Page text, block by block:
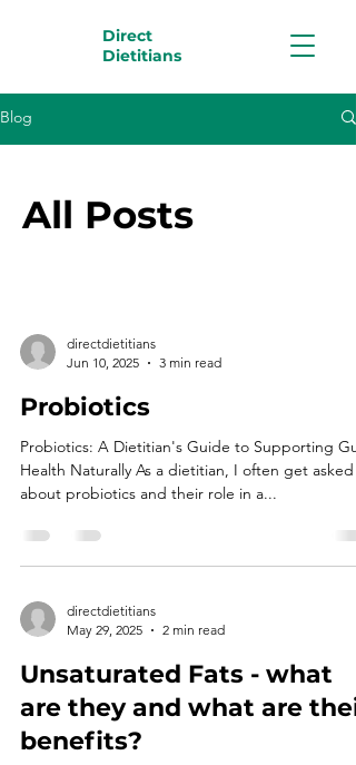
Direct
Dietitians
Blog
All Posts
directdietitians
Jun 10, 2025
3 min read
Probiotics
Probiotics: A Dietitian's Guide to Supporting Gut
Health Naturally As a dietitian, I often get asked
about probiotics and their role in a...
directdietitians
May 29, 2025
2 min read
Unsaturated Fats - what
are they and what are their
benefits?